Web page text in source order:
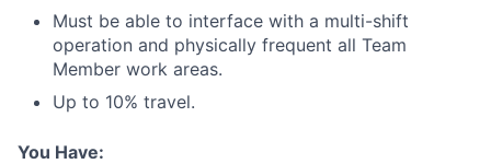
Must be able to interface with a multi-shift
operation and physically frequent all Team
Member work areas.
Up to 10% travel.
You Have: